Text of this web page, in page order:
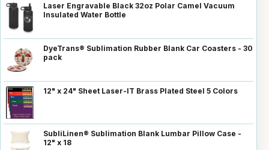
Laser Engravable Black 32oz Polar Camel Vacuum
Insulated Water Bottle
DyeTrans® Sublimation Rubber Blank Car Coasters - 30
pack
12" x 24" Sheet Laser-IT Brass Plated Steel 5 Colors
SubliLinen® Sublimation Blank Lumbar Pillow Case -
12" x 18